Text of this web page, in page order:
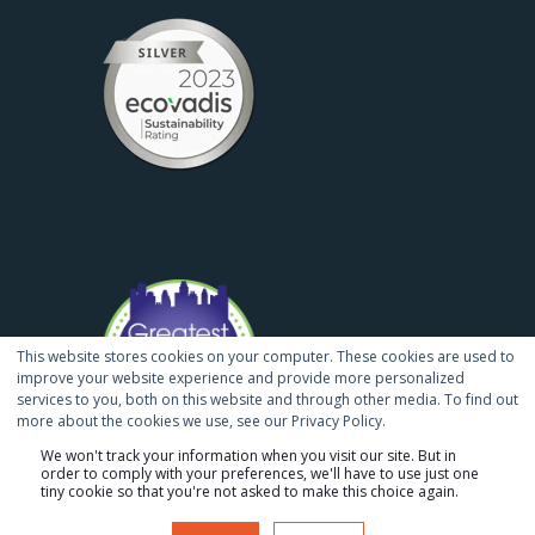
This website stores cookies on your computer. These cookies are used to
improve your website experience and provide more personalized
services to you, both on this website and through other media. To find out
more about the cookies we use, see our Privacy Policy.
We won't track your information when you visit our site. But in
order to comply with your preferences, we'll have to use just one
tiny cookie so that you're not asked to make this choice again.